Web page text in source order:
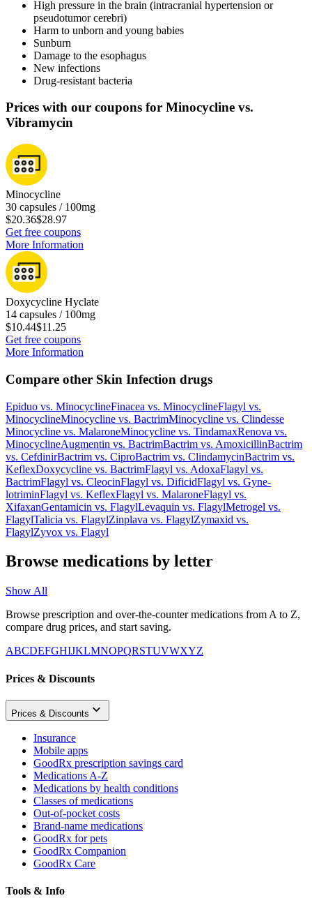
High pressure in the brain (intracranial hypertension or
pseudotumor cerebri)
Harm to unborn and young babies
Sunburn
Damage to the esophagus
New infections
Drug-resistant bacteria
Prices with our coupons for Minocycline vs.
Vibramycin
Minocycline
30 capsules / 100mg
$20.36$28.97
Get free coupons
More Information
Doxycycline Hyclate
14 capsules / 100mg
$10.44$11.25
Get free coupons
More Information
Compare other Skin Infection drugs
Epiduo vs. MinocyclineFinacea vs. MinocyclineFlagyl vs.
MinocyclineMinocycline vs. BactrimMinocycline vs. Clindesse
Minocycline vs. MalaroneMinocycline vs. TindamaxRenova vs.
MinocyclineAugmentin vs. BactrimBactrim vs. AmoxicillinBactrim
vs. CefdinirBactrim vs. CiproBactrim vs. ClindamycinBactrim vs.
KeflexDoxycycline vs. BactrimFlagyl vs. AdoxaFlagyl vs.
BactrimFlagyl vs. CleocinFlagyl vs. DificidFlagyl vs. Gyne-
lotriminFlagyl vs. KeflexFlagyl vs. MalaroneFlagyl vs.
XifaxanGentamicin vs. FlagylLevaquin vs. FlagylMetrogel vs.
FlagylTalicia vs. FlagylZinplava vs. FlagylZymaxid vs.
FlagylZyvox vs. Flagyl
Browse medications by letter
Show All
Browse prescription and over-the-counter medications from A to Z,
compare drug prices, and start saving.
ABCDEFGHIJKLMNOPQRSTUVWXYZ
Prices & Discounts
Prices & Discounts
Insurance
Mobile apps
GoodRx prescription savings card
Medications A-Z
Medications by health conditions
Classes of medications
Out-of-pocket costs
Brand-name medications
GoodRx for pets
GoodRx Companion
GoodRx Care
Tools & Info